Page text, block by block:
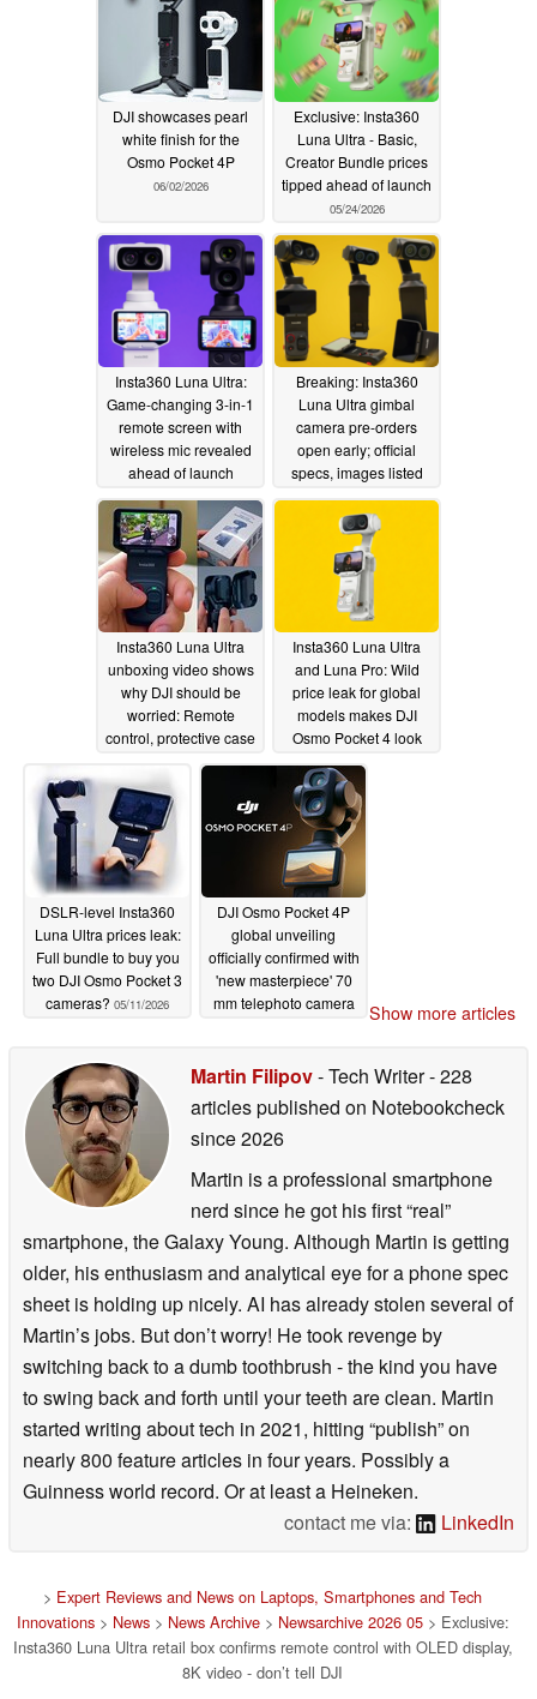
DJI showcases pearl
white finish for the
Osmo Pocket 4P
06/02/2026
Exclusive: Insta360
Luna Ultra - Basic,
Creator Bundle prices
tipped ahead of launch
05/24/2026
Insta360 Luna Ultra:
Game-changing 3-in-1
remote screen with
wireless mic revealed
ahead of launch
05/24/2026
Breaking: Insta360
Luna Ultra gimbal
camera pre-orders
open early; official
specs, images listed
05/23/2026
Insta360 Luna Ultra
unboxing video shows
why DJI should be
worried: Remote
control, protective case
05/20/2026
Insta360 Luna Ultra
and Luna Pro: Wild
price leak for global
models makes DJI
Osmo Pocket 4 look
05/14/2026
DSLR-level Insta360
Luna Ultra prices leak:
Full bundle to buy you
two DJI Osmo Pocket 3
cameras? 05/11/2026
DJI Osmo Pocket 4P
global unveiling
officially confirmed with
'new masterpiece' 70
mm telephoto camera
Show more articles
Martin Filipov- Tech Writer- 228
articles published on Notebookcheck
since 2026
Martin is a professional smartphone
nerd since he got his first “real”
smartphone, the Galaxy Young. Although Martin is getting
older, his enthusiasm and analytical eye for a phone spec
sheet is holding up nicely. AI has already stolen several of
Martin’s jobs. But don’t worry! He took revenge by
switching back to a dumb toothbrush - the kind you have
to swing back and forth until your teeth are clean. Martin
started writing about tech in 2021, hitting “publish” on
nearly 800 feature articles in four years. Possibly a
Guinness world record. Or at least a Heineken.
contact me via:
LinkedIn
> Expert Reviews and News on Laptops, Smartphones and Tech
Innovations> News> News Archive> Newsarchive 2026 05> Exclusive:
Insta360 Luna Ultra retail box confirms remote control with OLED display,
8K video - don’t tell DJI